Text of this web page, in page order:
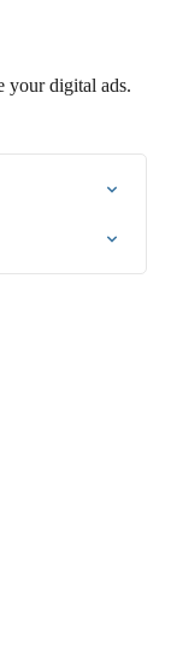
your digital ads.